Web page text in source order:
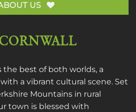
US
the best of both worlds, a
a vibrant cultural scene. Set
Mountains in rural
town is blessed with